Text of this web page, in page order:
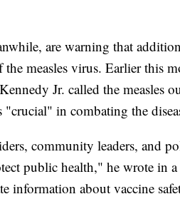
are warning that
the measles virus. Earlier this
Jr. called the measles
"crucial" in combating the
community leaders, and
public health," he wrote in
information about vaccine